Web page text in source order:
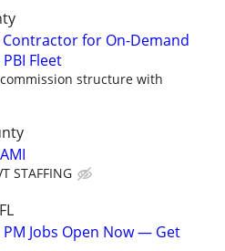
for On-Demand
Fleet
structure with
STAFFING
Jobs Open Now — Get